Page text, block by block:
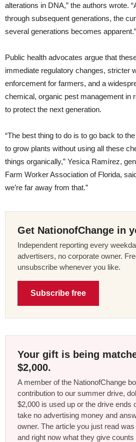
alterations in DNA,” the authors wrote.
through subsequent generations, the
several generations becomes apparent.”
Public health advocates argue that
immediate regulatory changes, stricter
enforcement for farmers, and a
chemical, organic pest management in
to protect the next generation.
“The best thing to do is to go back to
to grow plants without using all these
things organically,” Yesica Ramírez,
Farm Worker Association of Florida,
we’re far away from that.”
Get NationofChange in
Independent reporting every
advertisers, no corporate owner.
unsubscribe whenever you like.
Subscribe free
Your gift is being
$2,000.
A member of the NationofChange
contribution to our summer drive,
$2,000 is used up or the drive ends
take no advertising money and
owner. The article you just read
and right now what they give counts